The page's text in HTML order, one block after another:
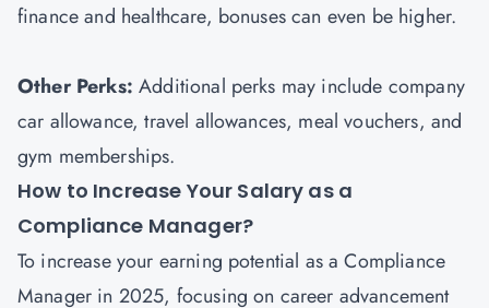
finance and healthcare, bonuses can even be higher.
Other Perks: Additional perks may include company
car allowance, travel allowances, meal vouchers, and
gym memberships.
How to Increase Your Salary as a
Compliance Manager?
To increase your earning potential as a Compliance
Manager in 2025, focusing on career advancement